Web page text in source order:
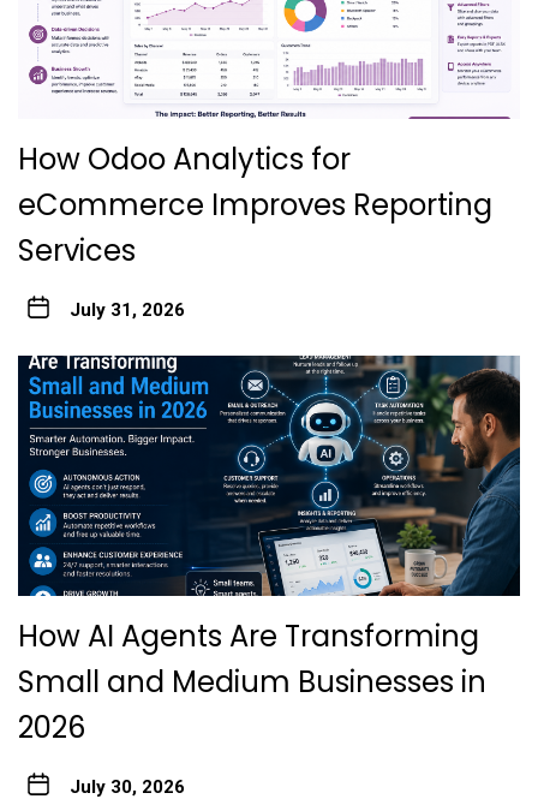
How Odoo Analytics for
eCommerce Improves Reporting
Services
July 31, 2026
How AI Agents Are Transforming
Small and Medium Businesses in
2026
July 30, 2026